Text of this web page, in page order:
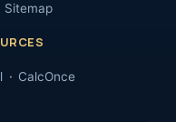
Sitemap
CalcOnce